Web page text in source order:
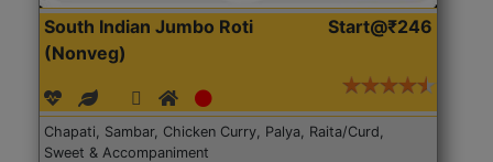
South Indian Jumbo Roti
(Nonveg)
Start@₹246
Chapati, Sambar, Chicken Curry, Palya, Raita/Curd,
Sweet & Accompaniment